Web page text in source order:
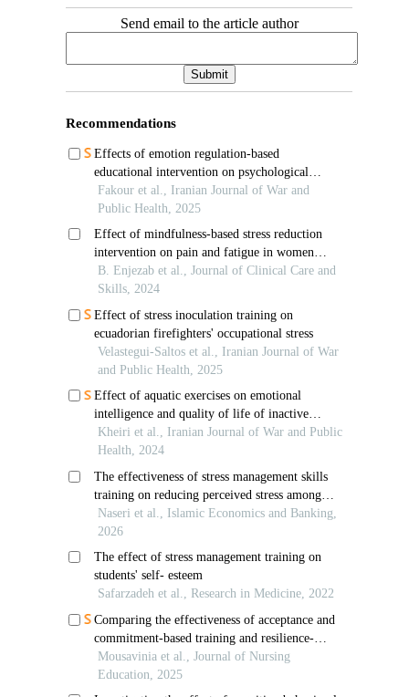
Send email to the article author